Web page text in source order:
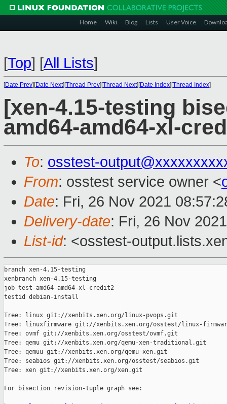
Home Wiki Blog Lists User Voice
[Top] [All Lists]
[Date Prev][Date Next][Thread Prev][Thread Next][Date Index][Thread Index]
[xen-4.15-testing
amd64-amd64-xl-
To: osstest-
From: osstest service owner <
Date: Fri, 26 Nov 2021
Delivery-date: Fri, 26 Nov
List-id: <osstest-
branch xen-4.15-testing
xenbranch xen-4.15-testing
job test-amd64-amd64-xl-credit2
testid debian-install
Tree: linux git://xenbits.xen.org/linux-pvops.git
Tree: linuxfirmware git://xenbits.xen.org/osstest/linux-
Tree: ovmf git://xenbits.xen.org/osstest/ovmf.git
Tree: qemu git://xenbits.xen.org/qemu-xen-traditional.git
Tree: qemuu git://xenbits.xen.org/qemu-xen.git
Tree: seabios git://xenbits.xen.org/osstest/seabios.git
Tree: xen git://xenbits.xen.org/xen.git
For bisection revision-tuple graph see: